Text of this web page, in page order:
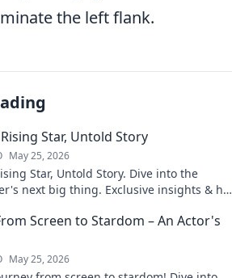
the left flank.
Star, Untold Story
May 25, 2026
Star, Untold Story. Dive into the
next big thing. Exclusive insights & his
Screen to Stardom – An Actor's
May 25, 2026